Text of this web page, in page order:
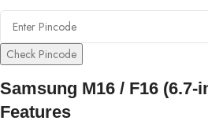
Check Pincode
Samsung M16 / F16 (6.7-
Features